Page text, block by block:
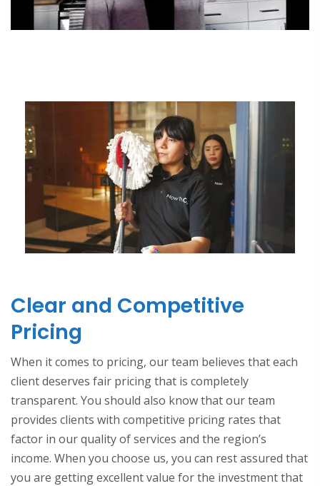
Clear and Competitive
Pricing
When it comes to pricing, our team believes that each
client deserves fair pricing that is completely
transparent. You should also know that our team
provides clients with competitive pricing rates that
factor in our quality of services and the region’s
income. When you choose us, you can rest assured that
you are getting excellent value for the investment that